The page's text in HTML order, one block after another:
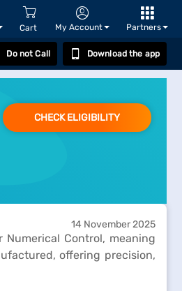
Cart My Account Partners
Do not Call Download the app
CHECK ELIGIBILITY
14 November 2025
Control, meaning
offering precision,